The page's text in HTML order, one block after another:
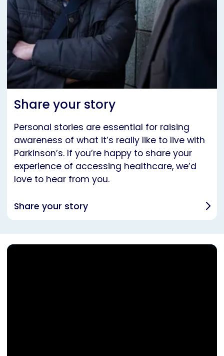
Share your story
Personal stories are essential for raising
awareness of what it’s really like to live with
Parkinson’s. If you’re happy to share your
experience of accessing healthcare, we’d
love to hear from you.
Share your story